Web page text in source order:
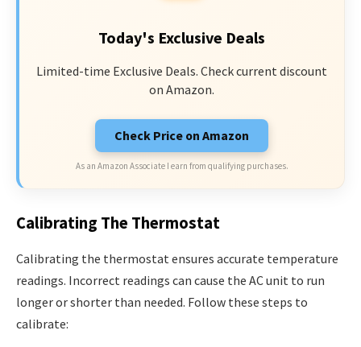
Today's Exclusive Deals
Limited-time Exclusive Deals. Check current discount
on Amazon.
Check Price on Amazon
As an Amazon Associate I earn from qualifying purchases.
Calibrating The Thermostat
Calibrating the thermostat ensures accurate temperature
readings. Incorrect readings can cause the AC unit to run
longer or shorter than needed. Follow these steps to
calibrate: